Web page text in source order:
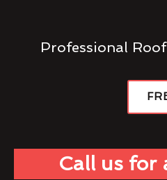
Professional
Call us for